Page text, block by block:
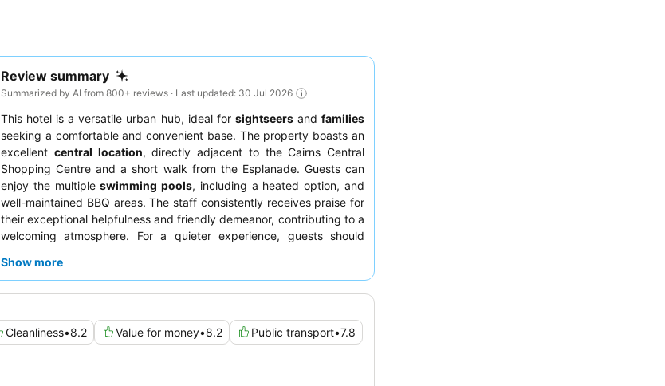
Review summary
Summarized by AI from 800+ reviews · Last updated: 30 Jul 2026
This hotel is a versatile urban hub, ideal for sightseersandfamilies
seeking a comfortable and convenient base. The property boasts an
excellent central location, directly adjacent to the Cairns Central
Shopping Centre and a short walk from the Esplanade. Guests can
enjoy the multipleswimming pools, including a heated option, and
well-maintained BBQ areas. The staff consistently receives praise for
their exceptional helpfulness and friendly demeanor, contributing to a
welcoming atmosphere. For a quieter experience, guests should
Show more
Cleanliness•8.2 Value for money•8.2 Public transport•7.8